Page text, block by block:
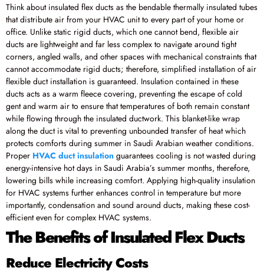
Think about insulated flex ducts as the bendable thermally insulated tubes
that distribute air from your HVAC unit to every part of your home or
office. Unlike static rigid ducts, which one cannot bend, flexible air
ducts are lightweight and far less complex to navigate around tight
corners, angled walls, and other spaces with mechanical constraints that
cannot accommodate rigid ducts; therefore, simplified installation of air
flexible duct installation is guaranteed. Insulation contained in these
ducts acts as a warm fleece covering, preventing the escape of cold
gent and warm air to ensure that temperatures of both remain constant
while flowing through the insulated ductwork. This blanket-like wrap
along the duct is vital to preventing unbounded transfer of heat which
protects comforts during summer in Saudi Arabian weather conditions.
Proper HVAC duct insulation guarantees cooling is not wasted during
energy-intensive hot days in Saudi Arabia’s summer months, therefore,
lowering bills while increasing comfort. Applying high-quality insulation
for HVAC systems further enhances control in temperature but more
importantly, condensation and sound around ducts, making these cost-
efficient even for complex HVAC systems.
The Benefits of Insulated Flex Ducts
Reduce Electricity Costs